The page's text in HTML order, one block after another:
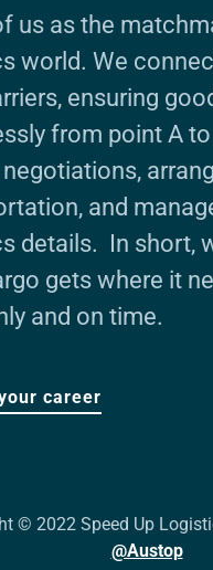
us as the
world. We
ensuring
from point A
negotiations,
and
details. In short,
gets where it
and on time.
career
© 2022 Speed Up
@Austop